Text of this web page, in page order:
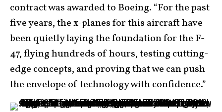
contract was awarded to Boeing. “For the past
five years, the x-planes for this aircraft have
been quietly laying the foundation for the F-
47, flying hundreds of hours, testing cutting-
edge concepts, and proving that we can push
the envelope of technology with confidence.”